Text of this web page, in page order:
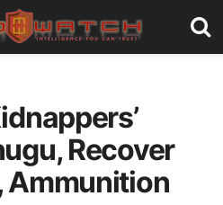
Recover
Ammunition